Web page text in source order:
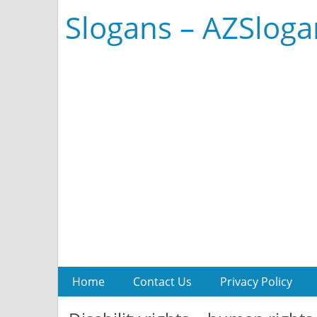
Slogans –
Home Contact Us Privacy Policy